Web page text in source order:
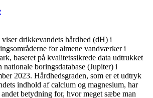
drikkevandets hårdhed (dH) i
for almene vandværker i
baseret på kvalitetssikrede data udtrukket
nationale boringsdatabase (Jupiter) i
2023. Hårdhedsgraden, som er et udtryk
indhold af calcium og magnesium, har
betydning for, hvor meget sæbe man